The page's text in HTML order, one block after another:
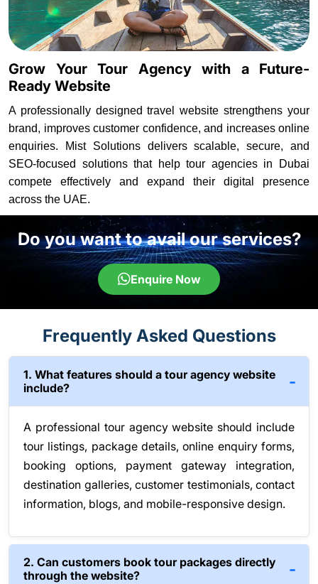
Grow Your Tour Agency with a Future-
Ready Website
A professionally designed travel website strengthens your
brand, improves customer confidence, and increases online
enquiries. Mist Solutions delivers scalable, secure, and
SEO-focused solutions that help tour agencies in Dubai
compete effectively and expand their digital presence
across the UAE.
Do you want to avail our services?
Enquire Now
Frequently Asked Questions
1. What features should a tour agency website
include?
A professional tour agency website should include
tour listings, package details, online enquiry forms,
booking options, payment gateway integration,
destination galleries, customer testimonials, contact
information, blogs, and mobile-responsive design.
2. Can customers book tour packages directly
through the website?